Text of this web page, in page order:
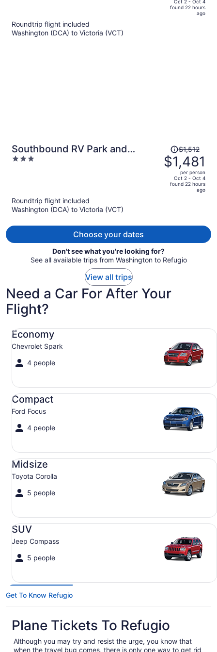
Oct 2 - Oct 4
found 22 hours
ago
Roundtrip flight included
Washington (DCA) to Victoria (VCT)
Southbound RV Park and
Cabins
3
Price
was
$1,512,
price
person
$1,512
$1,481
per person
Oct 2 - Oct 4
found 22 hours
ago
Roundtrip flight included
Washington (DCA) to Victoria (VCT)
Choose your dates
Don't see what you're looking for?
See all available trips from Washington to Refugio
View all trips
Need a Car For After Your
Flight?
Economy
Chevrolet Spark
4 people
Economy Chevrolet Spark
Compact
Ford Focus
4 people
Compact Ford Focus
Midsize
Toyota Corolla
5 people
Midsize Toyota Corolla
SUV
Jeep Compass
5 people
SUV Jeep Compass
Get To Know Refugio
Plane Tickets To Refugio
Although you may try and resist the urge, you know that
when the travel bug comes, there is only one way to get rid